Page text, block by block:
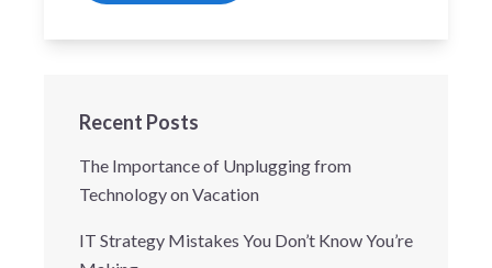
Recent Posts
The Importance of Unplugging from
Technology on Vacation
IT Strategy Mistakes You Don’t Know You’re